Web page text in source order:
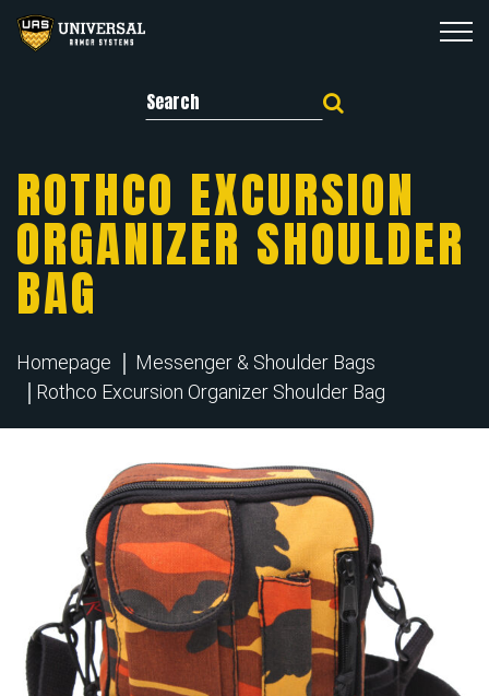
Search for:
ROTHCO EXCURSION
ORGANIZER SHOULDER
BAG
Homepage
Messenger & Shoulder Bags
Rothco Excursion Organizer Shoulder Bag